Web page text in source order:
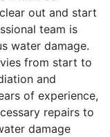
out and start
team is
water damage.
from start to
and
of experience,
repairs to
damage